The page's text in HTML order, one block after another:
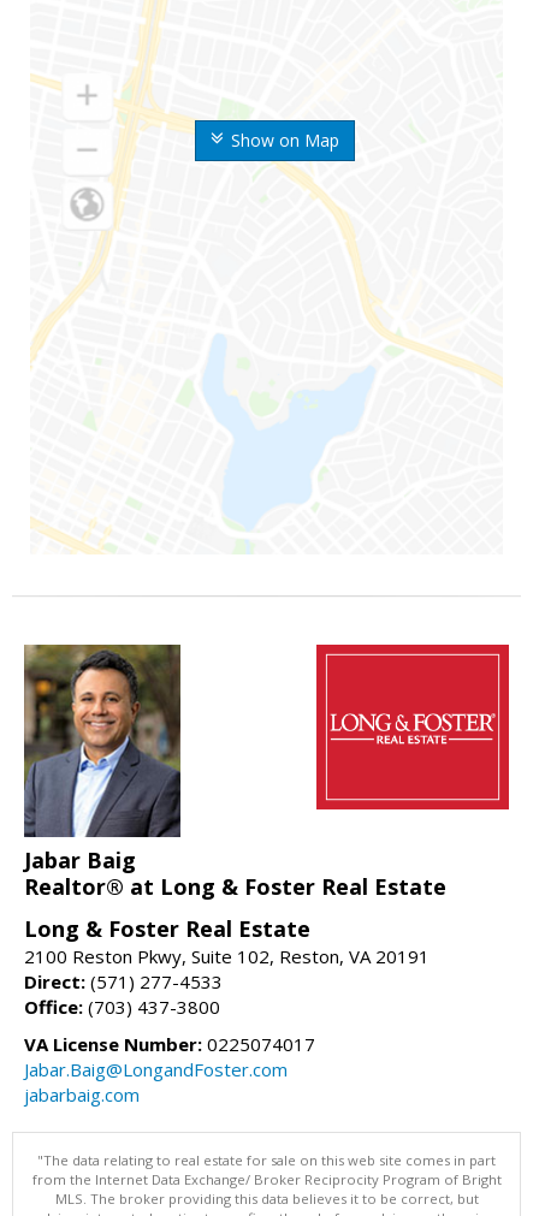
Show on Map
Jabar Baig
Realtor® at Long & Foster Real Estate
Long & Foster Real Estate
2100 Reston Pkwy, Suite 102, Reston, VA 20191
Direct: (571) 277-4533
Office: (703) 437-3800
VA License Number: 0225074017
Jabar.Baig@LongandFoster.com
jabarbaig.com
"The data relating to real estate for sale on this web site comes in part
from the Internet Data Exchange/ Broker Reciprocity Program of Bright
MLS. The broker providing this data believes it to be correct, but